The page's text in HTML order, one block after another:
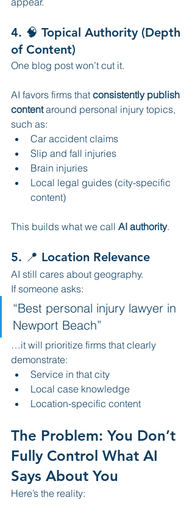
4. 🧠 Topical Authority (Depth
of Content)
One blog post won’t cut it.
AI favors firms that consistently publish
content around personal injury topics,
such as:
Car accident claims
Slip and fall injuries
Brain injuries
Local legal guides (city-specific
content)
This builds what we call AI authority.
5. 📍 Location Relevance
AI still cares about geography.
If someone asks:
“Best personal injury lawyer in
Newport Beach”
…it will prioritize firms that clearly
demonstrate:
Service in that city
Local case knowledge
Location-specific content
The Problem: You Don’t
Fully Control What AI
Says About You
Here’s the reality: